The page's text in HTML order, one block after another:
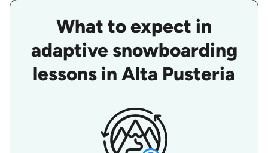
What to expect in
adaptive snowboarding
lessons in Alta Pusteria